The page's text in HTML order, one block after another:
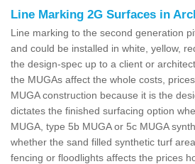
Line Marking 2G Surfaces in
Line marking to the second generation
and could be installed in white, yellow,
the design-spec up to a client or
the MUGAs affect the whole costs,
MUGA construction because it is the
dictates the finished surfacing option
MUGA, type 5b MUGA or 5c MUGA
whether the sand filled synthetic turf
fencing or floodlights affects the prices